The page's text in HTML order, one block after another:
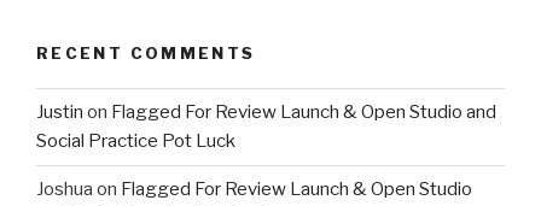
RECENT COMMENTS
Justin on Flagged For Review Launch & Open Studio and
Social Practice Pot Luck
Joshua on Flagged For Review Launch & Open Studio